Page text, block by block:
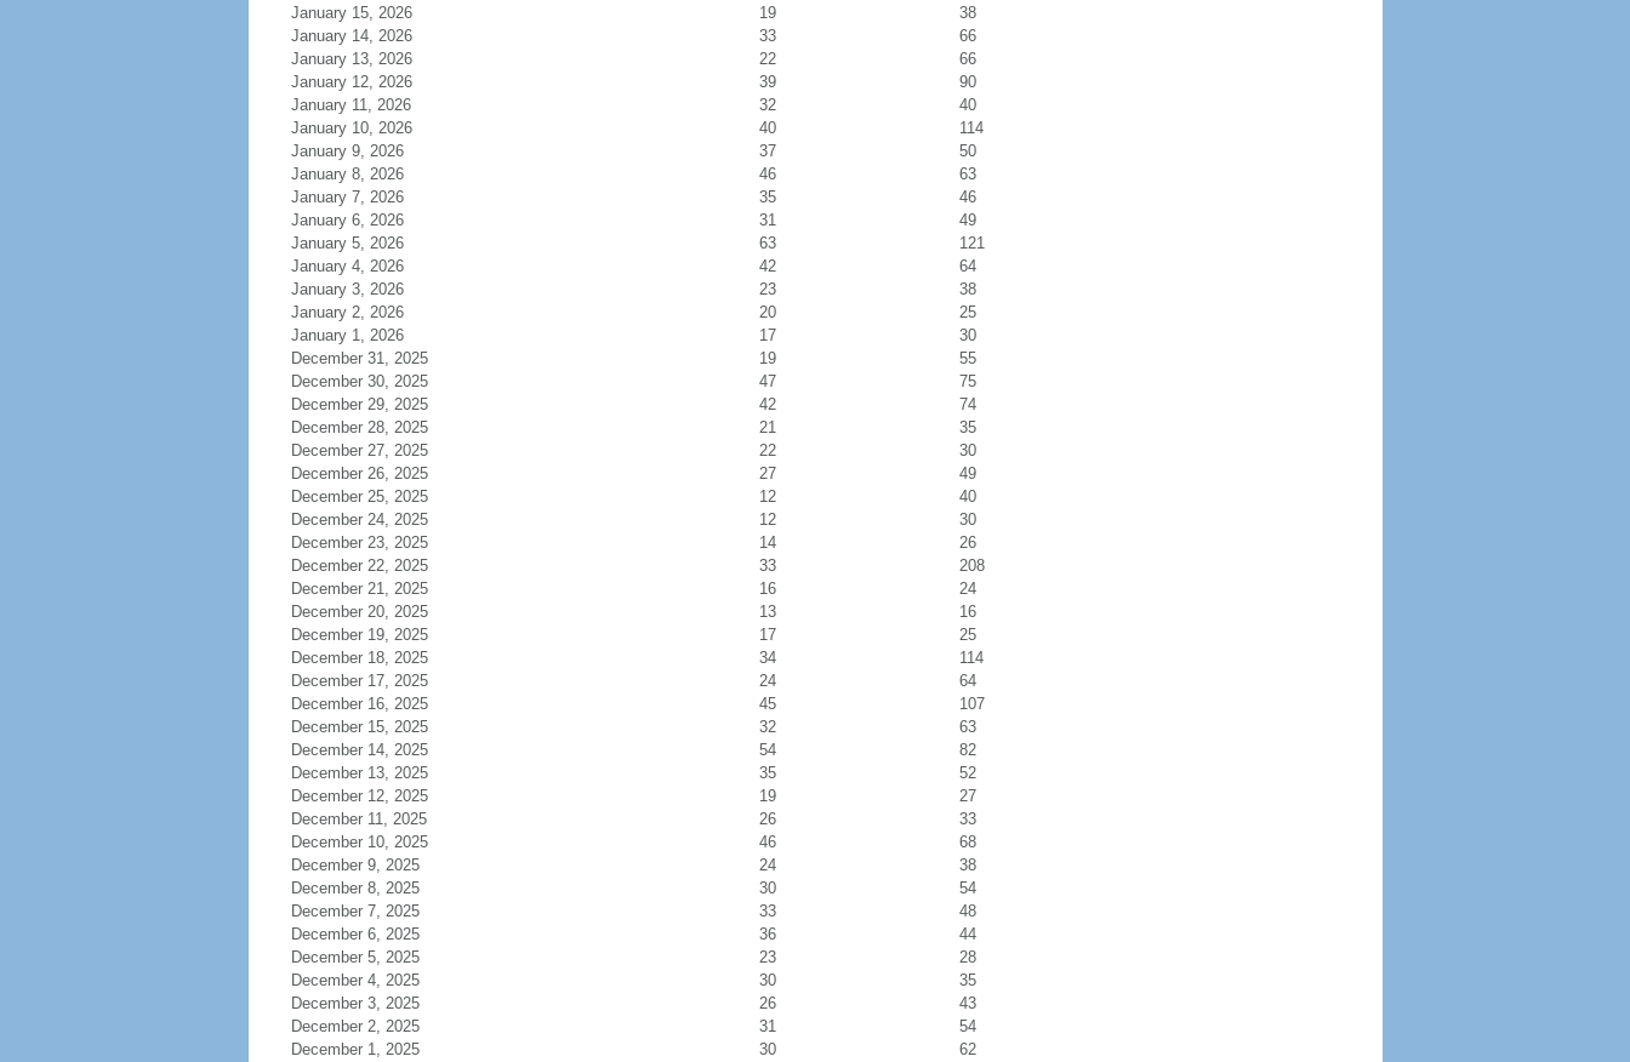
January 15, 2026
19
38
January 14, 2026
33
66
January 13, 2026
22
66
January 12, 2026
39
90
January 11, 2026
32
40
January 10, 2026
40
114
January 9, 2026
37
50
January 8, 2026
46
63
January 7, 2026
35
46
January 6, 2026
31
49
January 5, 2026
63
121
January 4, 2026
42
64
January 3, 2026
23
38
January 2, 2026
20
25
January 1, 2026
17
30
December 31, 2025
19
55
December 30, 2025
47
75
December 29, 2025
42
74
December 28, 2025
21
35
December 27, 2025
22
30
December 26, 2025
27
49
December 25, 2025
12
40
December 24, 2025
12
30
December 23, 2025
14
26
December 22, 2025
33
208
December 21, 2025
16
24
December 20, 2025
13
16
December 19, 2025
17
25
December 18, 2025
34
114
December 17, 2025
24
64
December 16, 2025
45
107
December 15, 2025
32
63
December 14, 2025
54
82
December 13, 2025
35
52
December 12, 2025
19
27
December 11, 2025
26
33
December 10, 2025
46
68
December 9, 2025
24
38
December 8, 2025
30
54
December 7, 2025
33
48
December 6, 2025
36
44
December 5, 2025
23
28
December 4, 2025
30
35
December 3, 2025
26
43
December 2, 2025
31
54
December 1, 2025
30 62